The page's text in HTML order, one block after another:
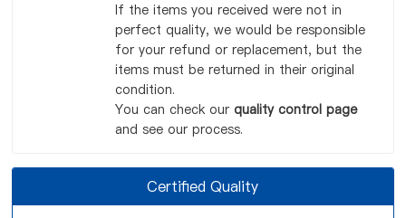
If the items you received were not in
perfect quality, we would be responsible
for your refund or replacement, but the
items must be returned in their original
condition.
You can check our quality control page
and see our process.
Certified Quality